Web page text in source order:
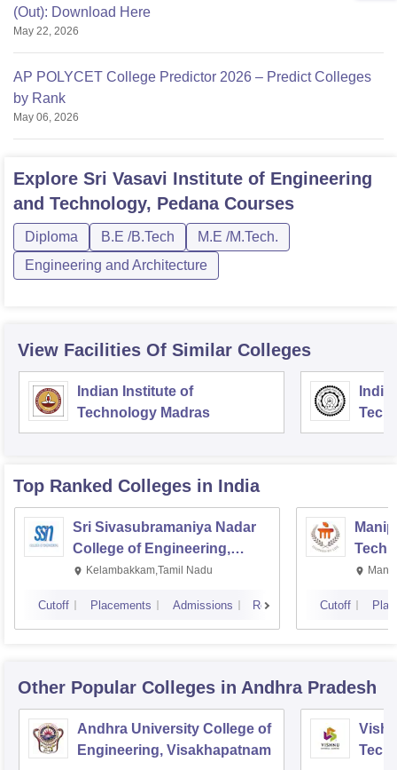
(Out): Download Here
May 22, 2026
AP POLYCET College Predictor 2026 – Predict Colleges
by Rank
May 06, 2026
Explore Sri Vasavi Institute of Engineering
and Technology, PedanaCourses
Diploma B.E /B.Tech
M.E /M.Tech.
Engineering and Architecture
View Facilities Of Similar Colleges
Indian Institute of
Technology Madras
Top Ranked Colleges in India
Sri Sivasubramaniya Nadar
College of Engineering,
Kalavakkam
Kelambakkam,Tamil Nadu
Cutoff Placements Admissions Reviews Cutoff
Other Popular Colleges in Andhra Pradesh
Andhra University College of
Engineering, Visakhapatnam